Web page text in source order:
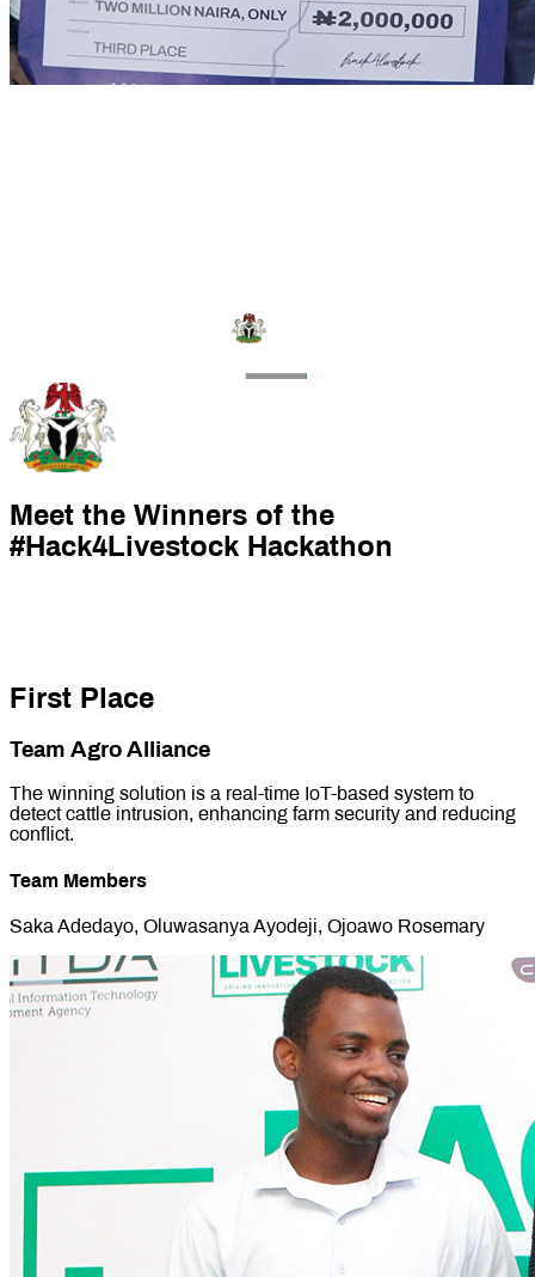
Meet the Winners of the
#Hack4Livestock Hackathon
First Place
Team Agro Alliance
The winning solution is a real-time IoT-based system to
detect cattle intrusion, enhancing farm security and reducing
conflict.
Team Members
Saka Adedayo, Oluwasanya Ayodeji, Ojoawo Rosemary